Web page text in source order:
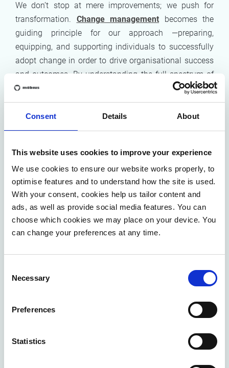
Consent Details About
This website uses cookies to improve your experience
We use cookies to ensure our website works properly, to
optimise features and to understand how the site is used.
With your consent, cookies help us tailor content and
ads, as well as provide social media features. You can
choose which cookies we may place on your device. You
can change your preferences at any time.
Selection
Necessary
Preferences
Statistics
We don’t stop at mere improvements; we push for
transformation. Change management becomes the
guiding principle for our approach —preparing,
equipping, and supporting individuals to successfully
adopt change in order to drive organisational success
and outcomes. By understanding the full spectrum of
change, from the human to the organisational level, we
ensure that our clients are not just surviving but
thriving in their new, optimised environments.
A human-centric approach
Central to our philosophy of operational excellence is
the firm belief that the human element cannot be
overstated. We're not just talking about efficiency for its
own sake; we're talking about job crafting
where the idea ofemployee empowermentcomes into
play. By giving our team members the autonomy to
shape their roles around their strengths and interests,
the organisation's success in ways that rigid job
heightened job satisfaction, increased productivity, and